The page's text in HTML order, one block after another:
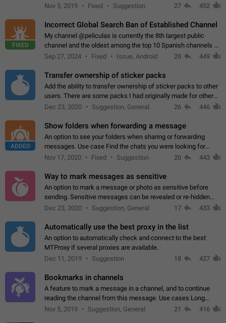
Privacy and Security Settings. Use cases Putting more
Nov 5, 2019 Fixed Suggestion 27 452
FIXED
Incorrect Global Search Ban of Established Channel
My channel @peliculas is currently the 8th largest public
channel and the oldest among the top 10 Spanish channels on
Telegram. Unfortunately, it has recently been banned from the
Sep 27, 2024 Fixed Issue, Android 20 449
Transfer ownership of sticker packs
Add the ability to transfer ownership of sticker packs to other
users. There are some packs I had originally made for others,
but there needs to be a way to transfer these packs to them
Dec 23, 2020 Suggestion, General 26 446
ADDED
Show folders when forwarding a message
An option to see your folders when sharing or forwarding
messages. Use case Find the chats you were looking for
more quickly. Workarounds - Use the search option to find the
Nov 17, 2020 Fixed Suggestion 20 443
Way to mark messages as sensitive
An option to mark a message or photo as sensitive before
sending. Sensitive messages can be revealed or re-hidden
with a tap and default to hidden when a chat is opened. App:
Dec 23, 2020 Suggestion, General 17 433
Automatically use the best proxy in the list
An option to automatically check and connect to the best
MTProxy if several proxies are available.
Dec 11, 2019
Suggestion 18 427
Bookmarks in channels
A feature to mark a message in a channel, and to continue
reading the channel from this message. Use cases Long
stories, broadcasts, and 'I will read it later' situations.
Nov 5, 2019 Suggestion, General 21 416